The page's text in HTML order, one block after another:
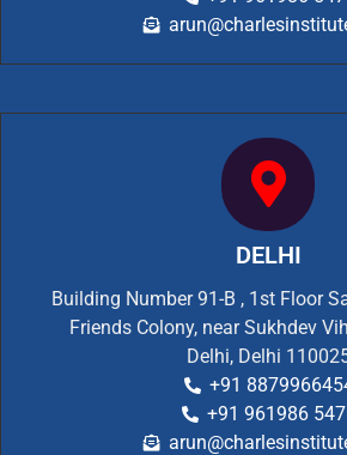
DELHI
Building Number 91-B , 1st Floor
Friends Colony, near Sukhdev
Delhi, Delhi
+91
+91 961986